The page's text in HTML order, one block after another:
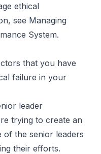
ethical
see Managing
System.
that you have
failure in your
leader
trying to create an
of the senior leaders
their efforts.